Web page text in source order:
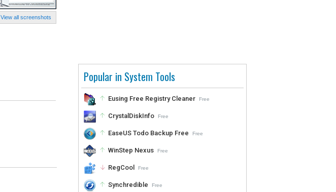
Popular in System Tools
Eusing Free Registry Cleaner Free
CrystalDiskInfo Free
EaseUS Todo Backup Free Free
WinStep Nexus Free
RegCool Free
Synchredible Free
View all screenshots